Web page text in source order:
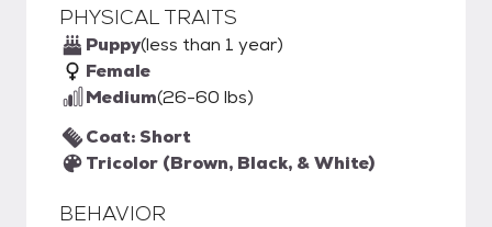
PHYSICAL TRAITS
Puppy(less than 1 year)
Female
Medium(26-60 lbs)
Coat: Short
Tricolor (Brown, Black, & White)
BEHAVIOR